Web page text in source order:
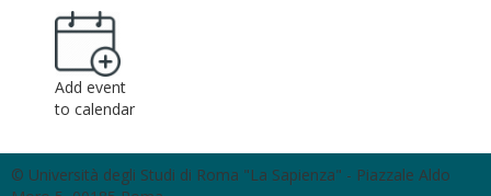
Add event
to calendar
© Università degli Studi di Roma "La Sapienza" - Piazzale Aldo